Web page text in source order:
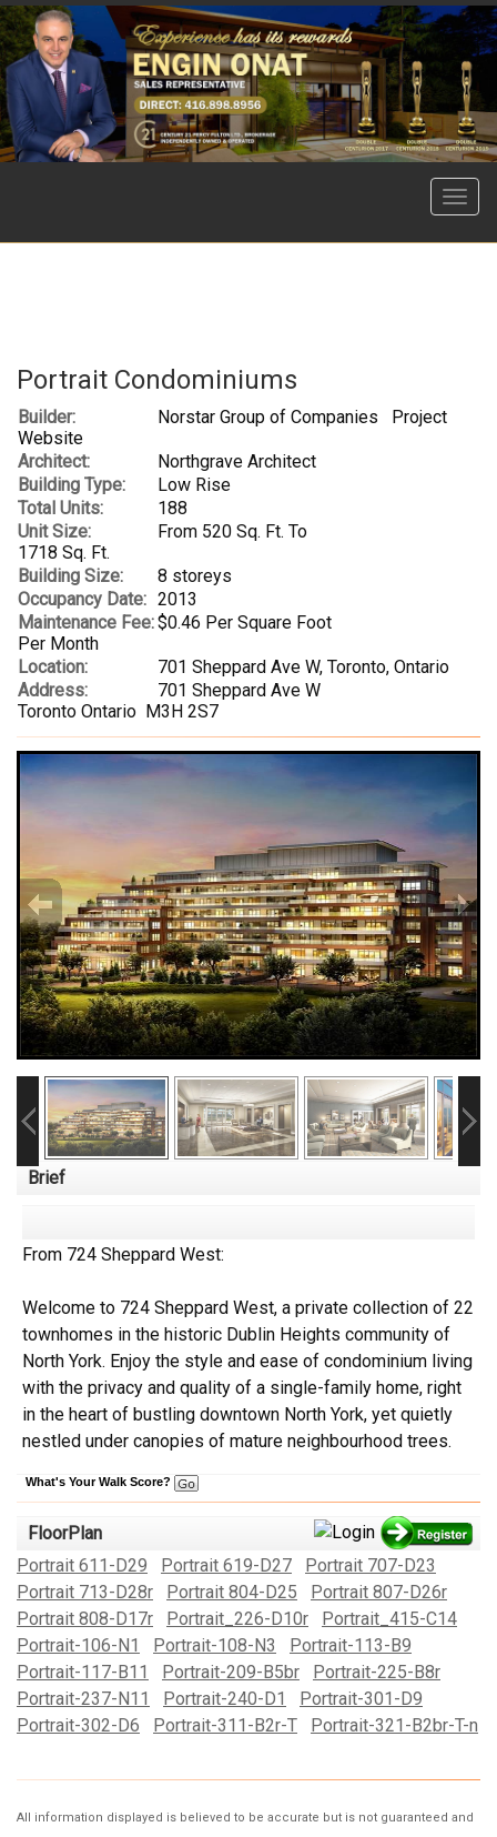
Menu
Portrait Condominiums
Builder: Norstar Group of Companies
Project
Website
Architect:
Northgrave Architect
Building Type:
Low Rise
Total Units:
188
Unit Size:
From 520 Sq. Ft. To
1718 Sq. Ft.
Building Size:
8 storeys
Occupancy Date: 2013
Maintenance Fee:$0.46 Per Square Foot
Per Month
Location:
701 Sheppard Ave W, Toronto, Ontario
Address:
701 Sheppard Ave W
Toronto Ontario M3H 2S7
Brief
From 724 Sheppard West:
Welcome to 724 Sheppard West, a private collection of 22
townhomes in the historic Dublin Heights community of
North York. Enjoy the style and ease of condominium living
with the privacy and quality of a single-family home, right
in the heart of bustling downtown North York, yet quietly
nestled under canopies of mature neighbourhood trees.
What's Your Walk Score?
FloorPlan
Portrait 611-D29
Portrait 619-D27
Portrait 707-D23
Portrait 713-D28r
Portrait 804-D25
Portrait 807-D26r
Portrait 808-D17r
Portrait_226-D10r
Portrait_415-C14
Portrait-106-N1
Portrait-108-N3
Portrait-113-B9
Portrait-117-B11
Portrait-209-B5br
Portrait-225-B8r
Portrait-237-N11
Portrait-240-D1
Portrait-301-D9
Portrait-302-D6
Portrait-311-B2r-T Portrait-321-B2br-T-n
All information displayed is believed to be accurate but is not guaranteed and